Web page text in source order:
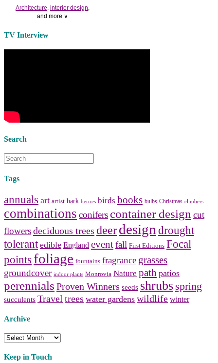
Architecture interior design
and more ∨
Use the help of top
bedside tablesand a newlamp
TV Interview
Search
Tags
annuals art artist bark berries birds books bulbs Christmas climbers
combinations conifers container design cut
flowersdeciduous trees deerdesign drought
tolerant edible England eventfall First Editions Focal
points foliage fountains fragrance grasses
groundcover indoor plants Monrovia Nature path patios
perennials Proven Winners seeds shrubs spring
succulents Travel trees water gardens wildlife winter
Archive
Archive
Keep in Touch